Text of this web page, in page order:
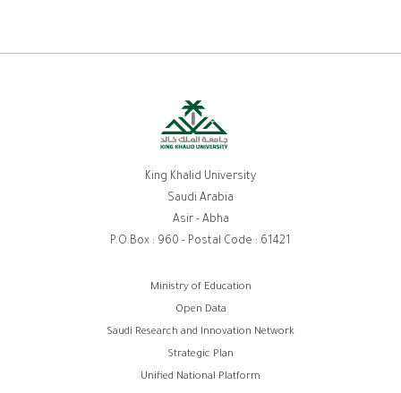
King Khalid University
Saudi Arabia
Asir - Abha
P.O.Box : 960 - Postal Code : 61421
Ministry of Education
Open Data
Saudi Research and Innovation Network
Strategic Plan
Unified National Platform